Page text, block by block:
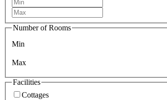
Number of Rooms
Min
Max
Facilities
Cottages